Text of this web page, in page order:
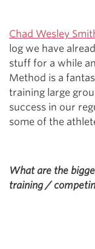
Chad Wesley
log we have
stuff for a while
Method is a
training large
success in our
some of the
What are the
training /